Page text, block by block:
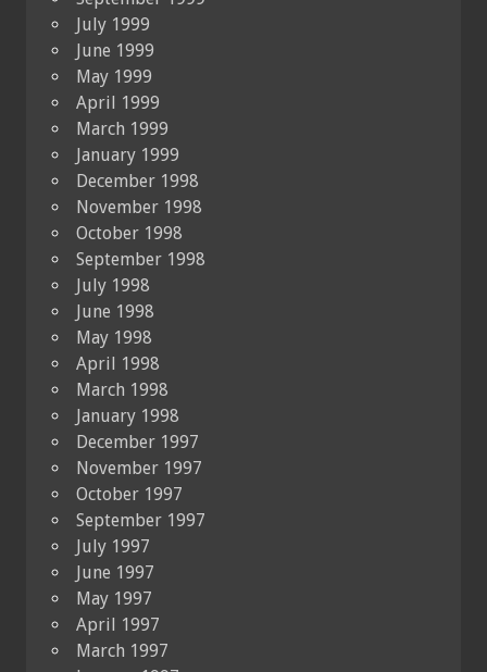
July 1999
June 1999
May 1999
April 1999
March 1999
January 1999
December 1998
November 1998
October 1998
September 1998
July 1998
June 1998
May 1998
April 1998
March 1998
January 1998
December 1997
November 1997
October 1997
September 1997
July 1997
June 1997
May 1997
April 1997
March 1997